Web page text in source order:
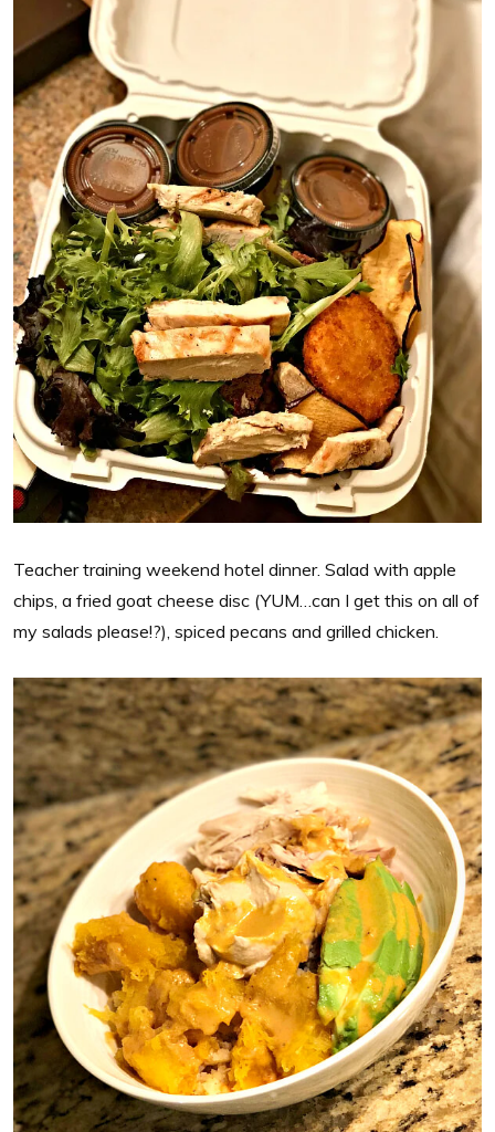
Teacher training weekend hotel dinner. Salad with apple
chips, a fried goat cheese disc (YUM…can I get this on all of
my salads please!?), spiced pecans and grilled chicken.